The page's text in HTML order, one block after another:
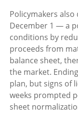
Policymakers
December 1 — a
conditions by
proceeds from
balance sheet,
the market.
plan, but signs of
weeks prompted
sheet